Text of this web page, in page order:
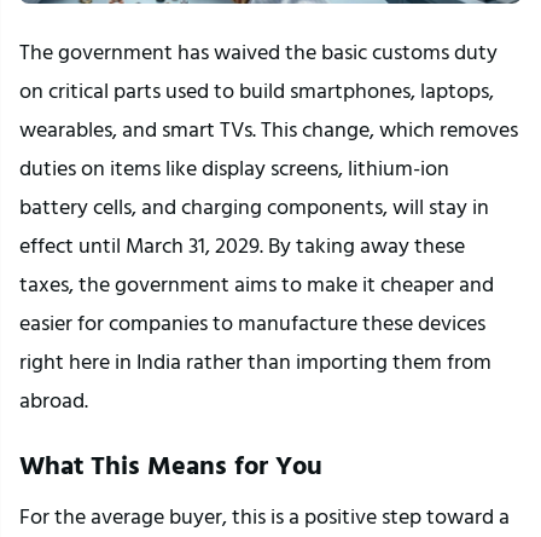
The government has waived the basic customs duty
on critical parts used to build smartphones, laptops,
wearables, and smart TVs. This change, which removes
duties on items like display screens, lithium-ion
battery cells, and charging components, will stay in
effect until March 31, 2029. By taking away these
taxes, the government aims to make it cheaper and
easier for companies to manufacture these devices
right here in India rather than importing them from
abroad.
What This Means for You
For the average buyer, this is a positive step toward a